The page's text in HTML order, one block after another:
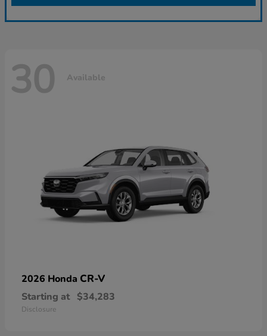
30 Available
2026 Honda CR-V
Starting at $34,283
Disclosure